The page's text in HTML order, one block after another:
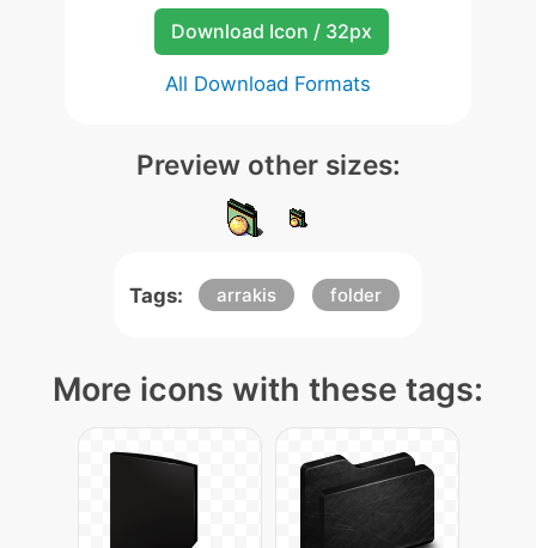
Download Icon / 32px
All Download Formats
Preview other sizes:
Tags: arrakis folder
More icons with these tags: